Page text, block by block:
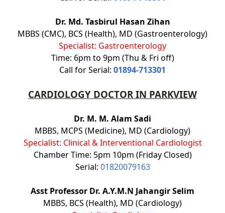
Dr. Md. Tasbirul Hasan Zihan
MBBS (CMC), BCS (Health), MD (Gastroenterology)
Specialist: Gastroenterology
Time: 6pm to 9pm (Thu & Fri off)
Call for Serial: 01894-713301
CARDIOLOGY DOCTOR IN PARKVIEW
Dr. M. M. Alam Sadi
MBBS, MCPS (Medicine), MD (Cardiology)
Specialist: Clinical & Interventional Cardiologist
Chamber Time: 5pm 10pm (Friday Closed)
Serial: 01820079163
Asst Professor Dr. A.Y.M.N Jahangir Selim
MBBS, BCS (Health), MD (Cardiology)